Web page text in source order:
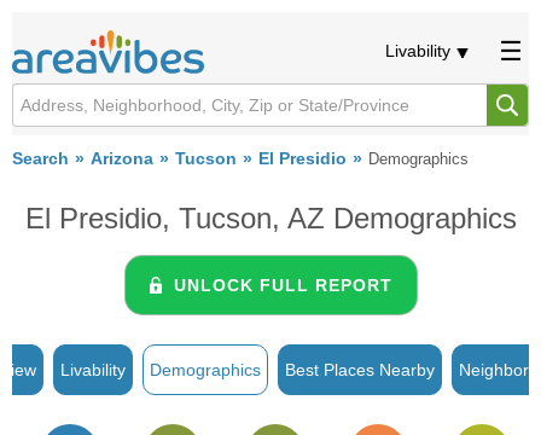
Livability
Search Arizona Tucson El Presidio Demographics
El Presidio, Tucson, AZ Demographics
UNLOCK FULL REPORT
Livability Demographics Best Places Nearby